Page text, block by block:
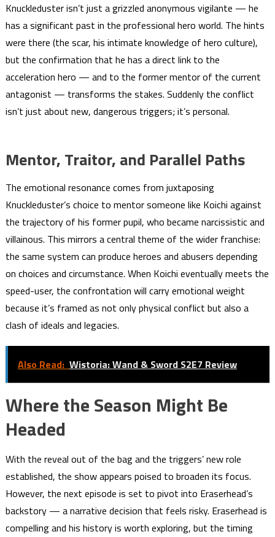
Knuckleduster isn’t just a grizzled anonymous vigilante — he
has a significant past in the professional hero world. The hints
were there (the scar, his intimate knowledge of hero culture),
but the confirmation that he has a direct link to the
acceleration hero — and to the former mentor of the current
antagonist — transforms the stakes. Suddenly the conflict
isn’t just about new, dangerous triggers; it’s personal.
Mentor, Traitor, and Parallel Paths
The emotional resonance comes from juxtaposing
Knuckleduster’s choice to mentor someone like Koichi against
the trajectory of his former pupil, who became narcissistic and
villainous. This mirrors a central theme of the wider franchise:
the same system can produce heroes and abusers depending
on choices and circumstance. When Koichi eventually meets the
speed-user, the confrontation will carry emotional weight
because it’s framed as not only physical conflict but also a
clash of ideals and legacies.
Also Read: Wistoria: Wand & Sword S2E7 Review
Where the Season Might Be
Headed
With the reveal out of the bag and the triggers’ new role
established, the show appears poised to broaden its focus.
However, the next episode is set to pivot into Eraserhead’s
backstory — a narrative decision that feels risky. Eraserhead is
compelling and his history is worth exploring, but the timing